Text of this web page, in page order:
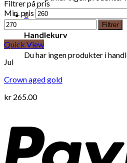
0
Handlekurv
Du har ingen produkter i
Filtrer på pris
Min. pris
Filtrer
Quick View
Jul
Crown aged gold
kr 265.00